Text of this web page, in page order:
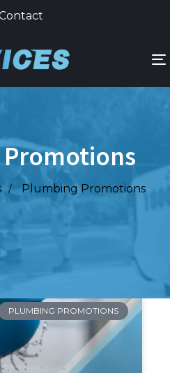
Plumbing Promotions
PLUMBING PROMOTIONS